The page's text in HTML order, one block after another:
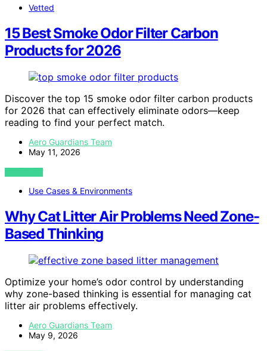
Vetted
15 Best Smoke Odor Filter Carbon
Products for 2026
Discover the top 15 smoke odor filter carbon products
for 2026 that can effectively eliminate odors—keep
reading to find your perfect match.
Aero Guardians Team
May 11, 2026
VIEW POST
Use Cases & Environments
Why Cat Litter Air Problems Need Zone-
Based Thinking
Optimize your home’s odor control by understanding
why zone-based thinking is essential for managing cat
litter air problems effectively.
Aero Guardians Team
May 9, 2026